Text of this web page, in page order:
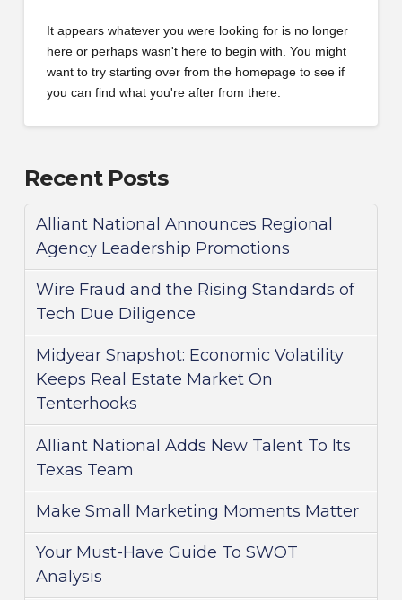
It appears whatever you were looking for is no longer
here or perhaps wasn't here to begin with. You might
want to try starting over from the homepage to see if
you can find what you're after from there.
Recent Posts
Alliant National Announces Regional
Agency Leadership Promotions
Wire Fraud and the Rising Standards of
Tech Due Diligence
Midyear Snapshot: Economic Volatility
Keeps Real Estate Market On
Tenterhooks
Alliant National Adds New Talent To Its
Texas Team
Make Small Marketing Moments Matter
Your Must-Have Guide To SWOT
Analysis